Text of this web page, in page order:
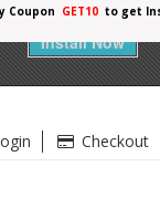
Install Now
Coupon GET10 to get
Checkout